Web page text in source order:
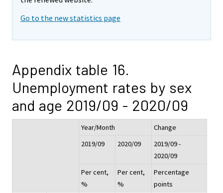
Go to the new statistics page
Appendix table 16.
Unemployment rates by sex
and age 2019/09 - 2020/09
Year/Month
Change
2019/09
2020/09
2019/09 -
2020/09
Per cent,
%
Per cent,
%
Percentage
points